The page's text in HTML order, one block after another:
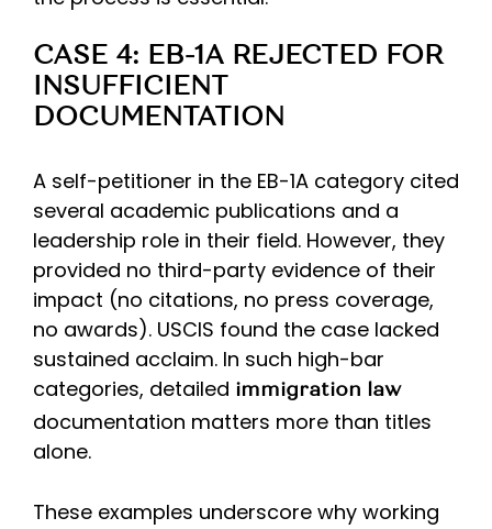
CASE 4: EB-1A REJECTED FOR
INSUFFICIENT
DOCUMENTATION
A self-petitioner in the EB-1A category cited
several academic publications and a
leadership role in their field. However, they
provided no third-party evidence of their
impact (no citations, no press coverage,
no awards). USCIS found the case lacked
sustained acclaim. In such high-bar
categories, detailed immigration law
documentation matters more than titles
alone.
These examples underscore why working